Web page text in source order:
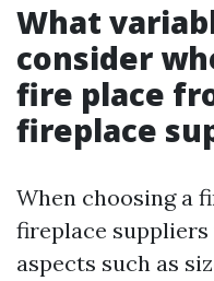
What
consider
fire place
fireplace
When choosing a
fireplace
aspects such as